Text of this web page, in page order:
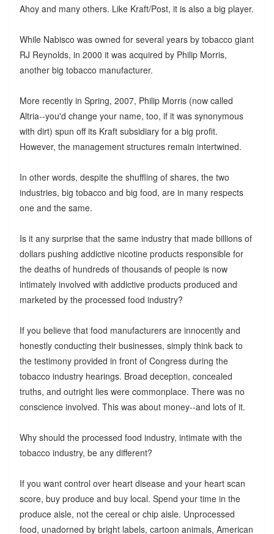
Ahoy and many others. Like Kraft/Post, it is also a big player.
While Nabisco was owned for several years by tobacco giant
RJ Reynolds, in 2000 it was acquired by Philip Morris,
another big tobacco manufacturer.
More recently in Spring, 2007, Philip Morris (now called
Altria--you'd change your name, too, if it was synonymous
with dirt) spun off its Kraft subsidiary for a big profit.
However, the management structures remain intertwined.
In other words, despite the shuffling of shares, the two
industries, big tobacco and big food, are in many respects
one and the same.
Is it any surprise that the same industry that made billions of
dollars pushing addictive nicotine products responsible for
the deaths of hundreds of thousands of people is now
intimately involved with addictive products produced and
marketed by the processed food industry?
If you believe that food manufacturers are innocently and
honestly conducting their businesses, simply think back to
the testimony provided in front of Congress during the
tobacco industry hearings. Broad deception, concealed
truths, and outright lies were commonplace. There was no
conscience involved. This was about money--and lots of it.
Why should the processed food industry, intimate with the
tobacco industry, be any different?
If you want control over heart disease and your heart scan
score, buy produce and buy local. Spend your time in the
produce aisle, not the cereal or chip aisle. Unprocessed
food, unadorned by bright labels, cartoon animals, American